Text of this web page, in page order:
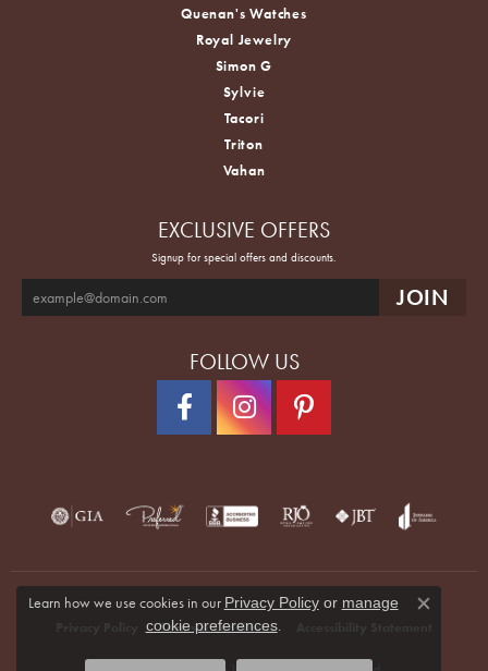
Quenan's Watches
Royal Jewelry
Simon G
Sylvie
Tacori
Triton
Vahan
EXCLUSIVE OFFERS
Signup for special offers and discounts.
FOLLOW US
Terms & Conditions
Learn how we use cookies in our Privacy Policyor manage
cookie preferences.
Close